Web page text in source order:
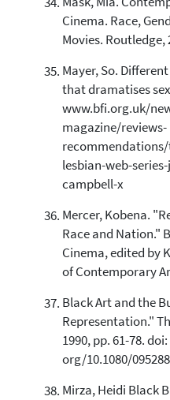
Cinema. Race,
Movies. Routledge,
Mayer, So.
that dramatises
www.bfi.org.uk/
magazine/reviews-
lesbian-web-
campbell-x
Mercer, Kobena.
Race and Nation."
Cinema, edited by
of Contemporary
Black Art and the
Representation."
1990, pp. 61-78. doi:
org/10.1080/
Mirza, Heidi Black